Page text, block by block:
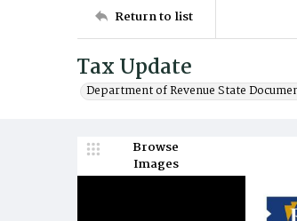
Return to list
Tax Update
Department of Revenue State
Browse
Images